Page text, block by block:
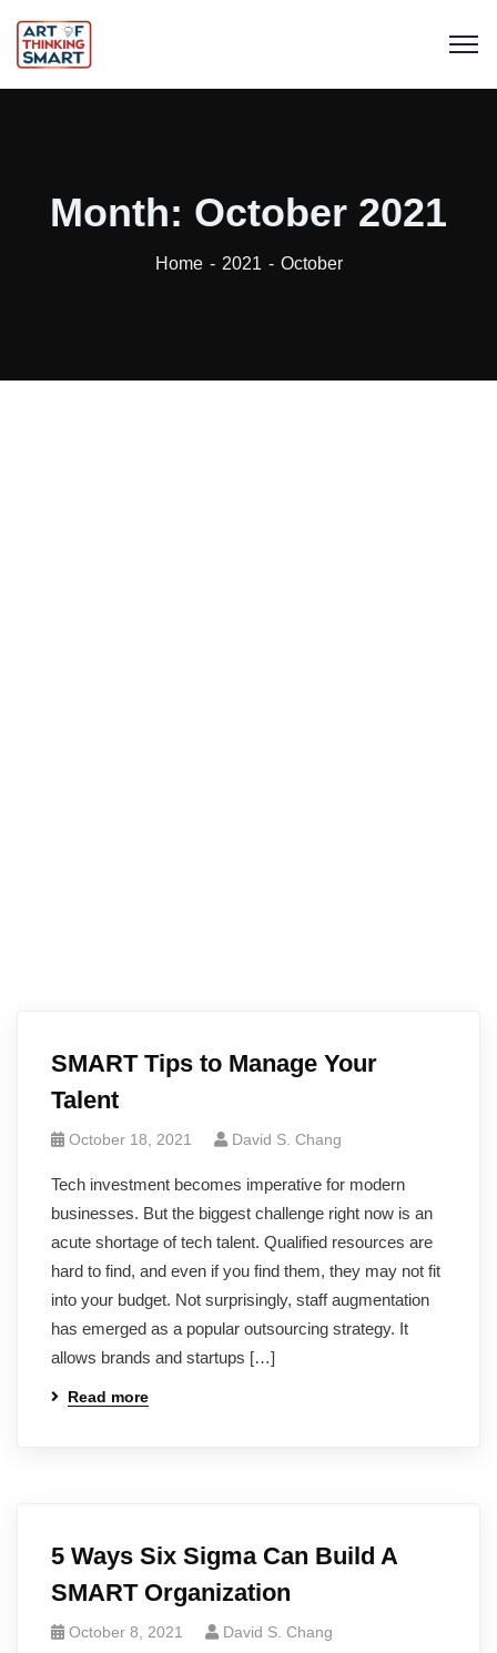
Month: October 2021
Home 2021 October
SMART Tips to Manage Your
Talent
October 18, 2021 David S. Chang
Tech investment becomes imperative for modern
businesses. But the biggest challenge right now is an
acute shortage of tech talent. Qualified resources are
hard to find, and even if you find them, they may not fit
into your budget. Not surprisingly, staff augmentation
has emerged as a popular outsourcing strategy. It
allows brands and startups […]
Read more
5 Ways Six Sigma Can Build A
SMART Organization
October 8, 2021 David S. Chang